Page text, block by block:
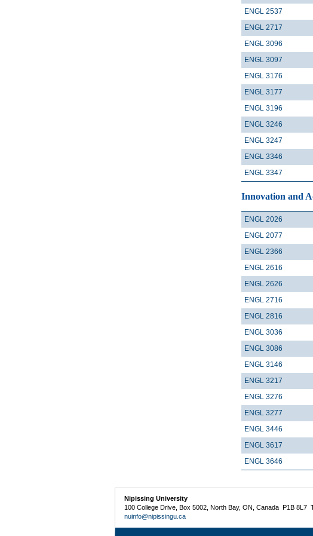
ENGL 2537
ENGL 2717
ENGL 3096
ENGL 3097
ENGL 3176
ENGL 3177
ENGL 3196
ENGL 3246
ENGL 3247
ENGL 3346
ENGL 3347
Innovation and
ENGL 2026
ENGL 2077
ENGL 2366
ENGL 2616
ENGL 2626
ENGL 2716
ENGL 2816
ENGL 3036
ENGL 3086
ENGL 3146
ENGL 3217
ENGL 3276
ENGL 3277
ENGL 3446
ENGL 3617
ENGL 3646
Nipissing University
100 College Drive, Box 5002, North Bay, ON, Canada P1B 8L7
nuinfo@nipissingu.ca